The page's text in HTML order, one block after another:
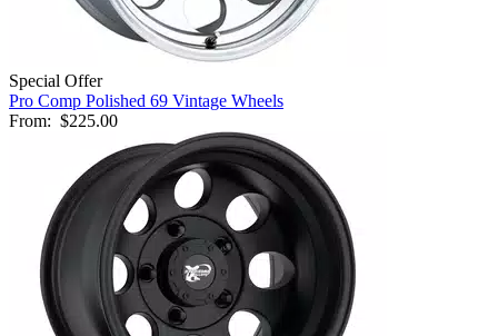
Special Offer
Pro Comp Polished 69 Vintage Wheels
From: $225.00